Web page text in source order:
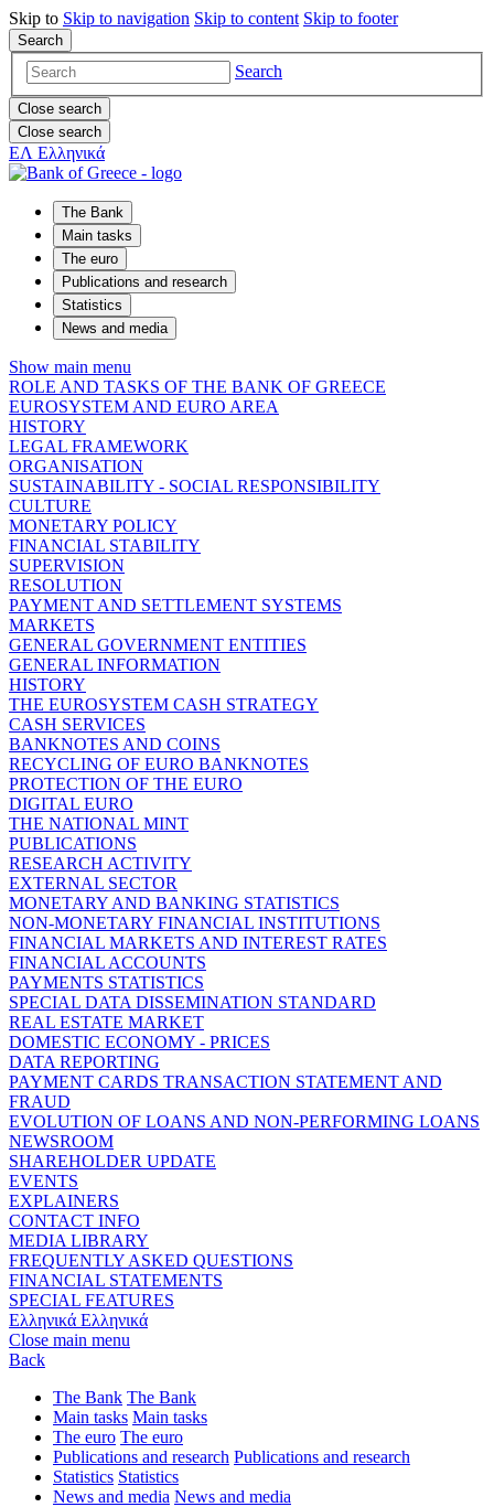
Skip to Skip to navigation Skip to content Skip to footer
Search
Search
Close search
Close search
ΕΛ Ελληνικά
The Bank
Main tasks
The euro
Publications and research
Statistics
News and media
Show main menu
ROLE AND TASKS OF THE BANK OF GREECE
EUROSYSTEM AND EURO AREA
HISTORY
LEGAL FRAMEWORK
ORGANISATION
SUSTAINABILITY - SOCIAL RESPONSIBILITY
CULTURE
MONETARY POLICY
FINANCIAL STABILITY
SUPERVISION
RESOLUTION
PAYMENT AND SETTLEMENT SYSTEMS
MARKETS
GENERAL GOVERNMENT ENTITIES
GENERAL INFORMATION
HISTORY
THE EUROSYSTEM CASH STRATEGY
CASH SERVICES
BANKNOTES AND COINS
RECYCLING OF EURO BANKNOTES
PROTECTION OF THE EURO
DIGITAL EURO
THE NATIONAL MINT
PUBLICATIONS
RESEARCH ACTIVITY
EXTERNAL SECTOR
MONETARY AND BANKING STATISTICS
NON-MONETARY FINANCIAL INSTITUTIONS
FINANCIAL MARKETS AND INTEREST RATES
FINANCIAL ACCOUNTS
PAYMENTS STATISTICS
SPECIAL DATA DISSEMINATION STANDARD
REAL ESTATE MARKET
DOMESTIC ECONOMY - PRICES
DATA REPORTING
PAYMENT CARDS TRANSACTION STATEMENT AND
FRAUD
EVOLUTION OF LOANS AND NON-PERFORMING LOANS
NEWSROOM
SHAREHOLDER UPDATE
EVENTS
EXPLAINERS
CONTACT INFO
MEDIA LIBRARY
FREQUENTLY ASKED QUESTIONS
FINANCIAL STATEMENTS
SPECIAL FEATURES
Ελληνικά Ελληνικά
Close main menu
Back
The Bank The Bank
Main tasks Main tasks
The euro The euro
Publications and research Publications and research
Statistics Statistics
News and media News and media